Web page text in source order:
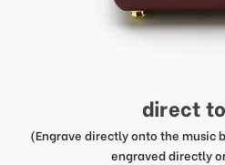
direct
(Engrave directly onto the music
engraved directly